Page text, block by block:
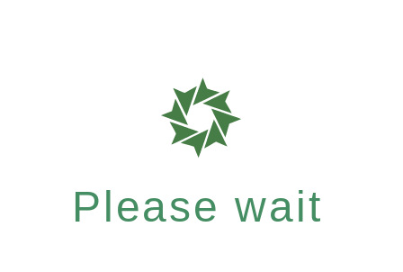
Please wait